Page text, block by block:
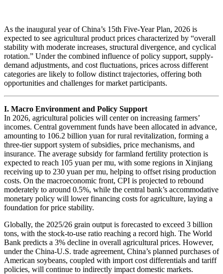
As the inaugural year of China’s 15th Five-Year Plan, 2026 is
expected to see agricultural product prices characterized by “overall
stability with moderate increases, structural divergence, and cyclical
rotation.” Under the combined influence of policy support, supply-
demand adjustments, and cost fluctuations, prices across different
categories are likely to follow distinct trajectories, offering both
opportunities and challenges for market participants.
I. Macro Environment and Policy Support
In 2026, agricultural policies will center on increasing farmers’
incomes. Central government funds have been allocated in advance,
amounting to 106.2 billion yuan for rural revitalization, forming a
three-tier support system of subsidies, price mechanisms, and
insurance. The average subsidy for farmland fertility protection is
expected to reach 105 yuan per mu, with some regions in Xinjiang
receiving up to 230 yuan per mu, helping to offset rising production
costs. On the macroeconomic front, CPI is projected to rebound
moderately to around 0.5%, while the central bank’s accommodative
monetary policy will lower financing costs for agriculture, laying a
foundation for price stability.
Globally, the 2025/26 grain output is forecasted to exceed 3 billion
tons, with the stock-to-use ratio reaching a record high. The World
Bank predicts a 3% decline in overall agricultural prices. However,
under the China-U.S. trade agreement, China’s planned purchases of
American soybeans, coupled with import cost differentials and tariff
policies, will continue to indirectly impact domestic markets.